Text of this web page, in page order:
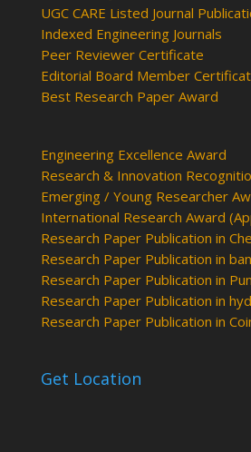
UGC CARE Listed Journal
Indexed Engineering Journals
Peer Reviewer Certificate
Editorial Board Member
Best Research Paper Award
Engineering Excellence Award
Research & Innovation
Emerging / Young Researcher
International Research Award
Research Paper Publication in
Research Paper Publication in
Research Paper Publication in
Research Paper Publication in
Research Paper Publication in
Get Location